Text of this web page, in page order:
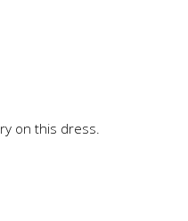
on this dress.